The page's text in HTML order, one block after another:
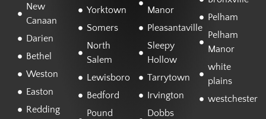
New
Canaan
Darien
Bethel
Weston
Easton
Redding
Yorktown
Somers
North
Salem
Lewisboro
Bedford
Pound
Manor
Pleasantaville
Sleepy
Hollow
Tarrytown
Irvington
Dobbs
Pelham
Pelham
Manor
white
plains
westchester